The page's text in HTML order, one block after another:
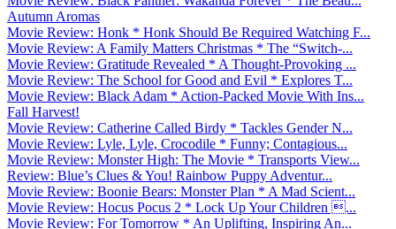
Autumn Aromas
Movie Review: Honk * Honk Should Be Required Watching F...
Movie Review: A Family Matters Christmas * The “Switch-...
Movie Review: Gratitude Revealed * A Thought-Provoking ...
Movie Review: The School for Good and Evil * Explores T...
Movie Review: Black Adam * Action-Packed Movie With Ins...
Fall Harvest!
Movie Review: Catherine Called Birdy * Tackles Gender N...
Movie Review: Lyle, Lyle, Crocodile * Funny; Contagious...
Movie Review: Monster High: The Movie * Transports View...
Review: Blue’s Clues & You! Rainbow Puppy Adventur...
Movie Review: Boonie Bears: Monster Plan * A Mad Scient...
Movie Review: Hocus Pocus 2 * Lock Up Your Children ...
Movie Review: For Tomorrow * An Uplifting, Inspiring An...